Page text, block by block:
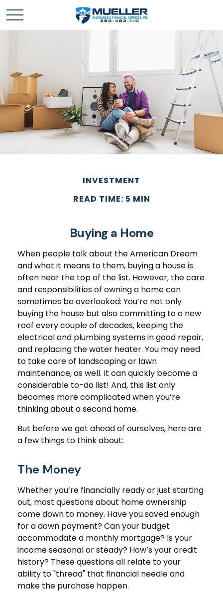
INVESTMENT
READ TIME: 5 MIN
Buying a Home
When people talk about the American Dream
and what it means to them, buying a house is
often near the top of the list. However, the care
and responsibilities of owning a home can
sometimes be overlooked: You’re not only
buying the house but also committing to a new
roof every couple of decades, keeping the
electrical and plumbing systems in good repair,
and replacing the water heater. You may need
to take care of landscaping or lawn
maintenance, as well. It can quickly become a
considerable to-do list! And, this list only
becomes more complicated when you’re
thinking about a second home.
But before we get ahead of ourselves, here are
a few things to think about:
The Money
Whether you’re financially ready or just starting
out, most questions about home ownership
come down to money. Have you saved enough
for a down payment? Can your budget
accommodate a monthly mortgage? Is your
income seasonal or steady? How’s your credit
history? These questions all relate to your
ability to "thread" that financial needle and
make the purchase happen.